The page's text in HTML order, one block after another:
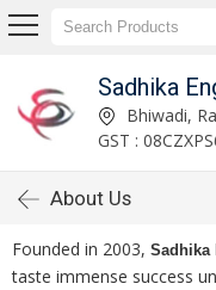
Sadhika
Bhiwadi,
GST :
About Us
Founded in 2003, Sadhika
taste immense success